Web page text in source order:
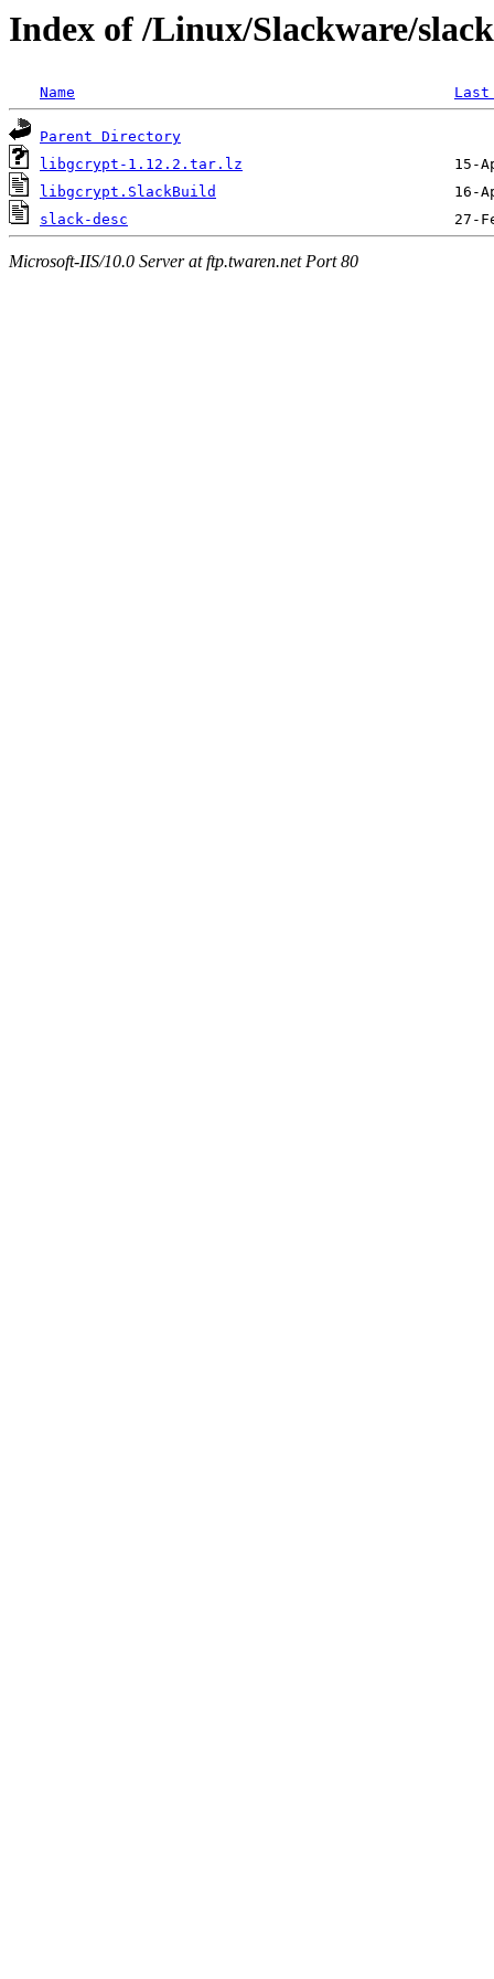
Index of /Linux/Slackware/
Name
Parent Directory
libgcrypt-1.12.2.tar.lz
libgcrypt.SlackBuild
slack-desc
Microsoft-IIS/10.0 Server at ftp.twaren.net Port 80